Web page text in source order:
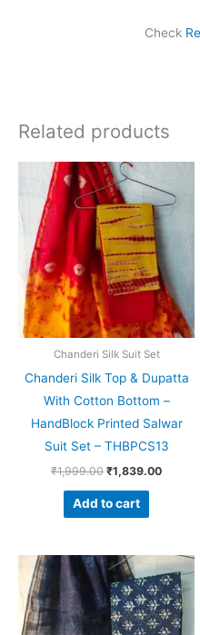
Check
Related products
Chanderi Silk Suit Set
Chanderi Silk Top & Dupatta
With Cotton Bottom –
HandBlock Printed Salwar
Suit Set – THBPCS13
₹1,999.00
Original
price
was:
₹1,999.00.
₹1,839.00
is:
Add to cart
Original
price
was:
₹1,999.00.
Current
price
is: